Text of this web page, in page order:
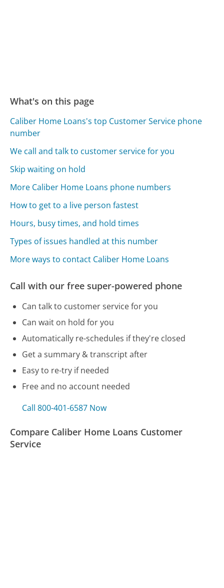
What's on this page
Caliber Home Loans's top Customer Service phone
number
We call and talk to customer service for you
Skip waiting on hold
More Caliber Home Loans phone numbers
How to get to a live person fastest
Hours, busy times, and hold times
Types of issues handled at this number
More ways to contact Caliber Home Loans
Call with our free super-powered phone
Can talk to customer service for you
Can wait on hold for you
Automatically re-schedules if they're closed
Get a summary & transcript after
Easy to re-try if needed
Free and no account needed
Call 800-401-6587 Now
Compare Caliber Home Loans Customer
Service